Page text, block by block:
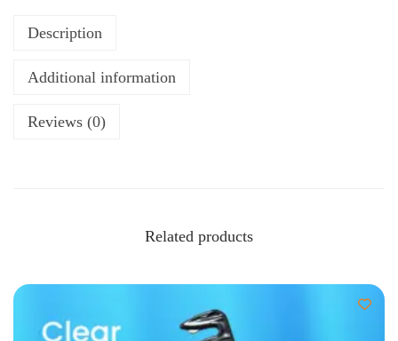
Description
Additional information
Reviews (0)
Related products